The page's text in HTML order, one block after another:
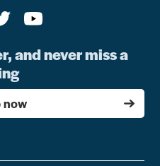
and never miss a
now